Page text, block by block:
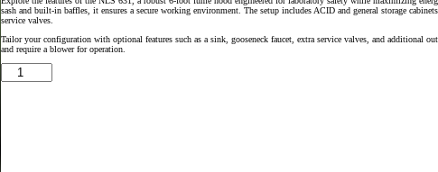
sash and built-in baffles, it ensures a secure working environment. The setup includes ACID and general storage
service valves.
Tailor your configuration with optional features such as a sink, gooseneck faucet, extra service valves, and additional
and require a blower for operation.
6'